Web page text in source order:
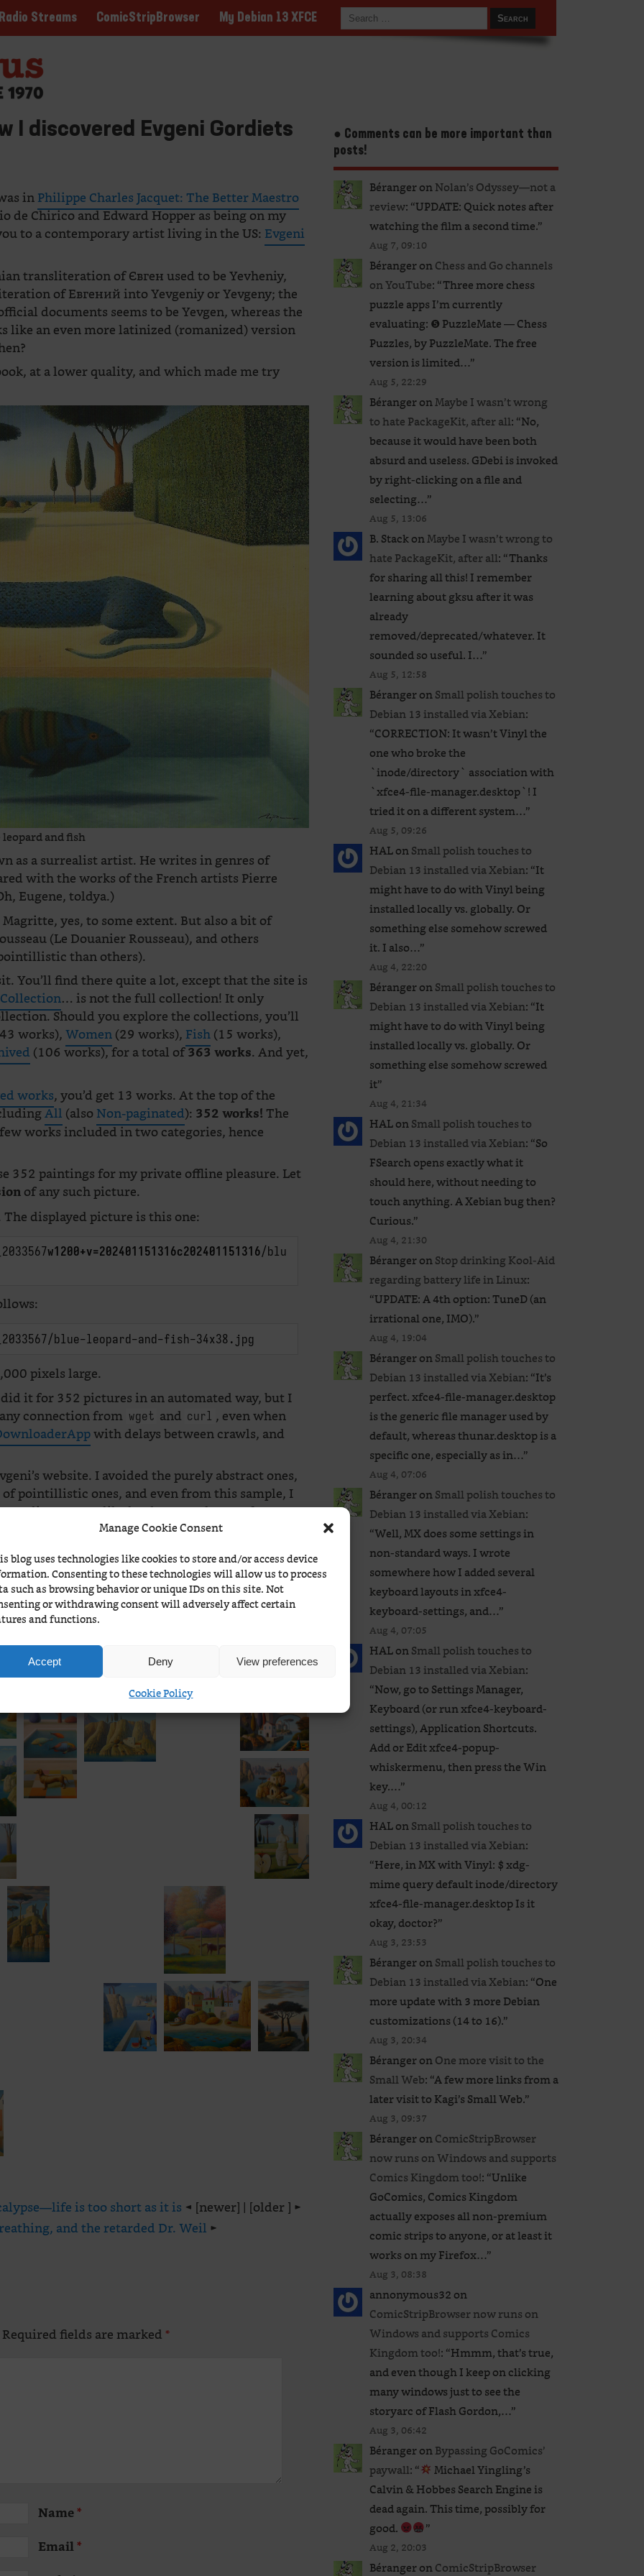
Manage Cookie Consent
blog uses technologies like cookies to store and/or access device
Consenting to these technologies will allow us to process
such as browsing behavior or unique IDs on this site. Not
or withdrawing consent will adversely affect certain
and functions.
Accept Deny View preferences
Cookie Policy
Streams ComicStripBrowser My Debian 13 XFCE
I discovered Evgeni Gordiets
inPhilippe Charles Jacquet: The Better Maestro
de Chirico and Edward Hopper as being on my
to a contemporary artist living in the US: Evgeni
transliteration of Євген used to be Yevheniy,
of Евгений into Yevgeniy or Yevgeny; the
documents seems to be Yevgen, whereas the
like an even more latinized (romanized) version
at a lower quality, and which made me try
and fish
as a surrealist artist. He writes in genres of
with the works of the French artists Pierre
Eugene, toldya.)
yes, to some extent. But also a bit of
(Le Douanier Rousseau), and others
pointillistic than others).
You’ll find there quite a lot, except that the site is
… is not the full collection! It only
Should you explore the collections, you’ll
works),Women(29 works), Fish(15 works),
(106 works), for a total of363 works. And yet,
works, you’d get 13 works. At the top of the
All (also Non-paginated): 352 works! The
works included in two categories, hence
352 paintings for my private offline pleasure. Let
of any such picture.
The displayed picture is this one:
w1200+v=202401151316c202401151316/blu
blue-leopard-and-fish-34x38.jpg
pixels large.
it for 352 pictures in an automated way, but I
connection from wget and curl , even when
with delays between crawls, and
website. I avoided the purely abstract ones,
pointillistic ones, and even from this sample, I
Mediterranean-like landscapes, shapes of women
specific way of representing the trees, the
is too short as it is ◄ [newer] | [older ] ►
and the retarded Dr. Weil ►
Required fields are marked*
Name*
Email*
● Comments can be more important than
posts!
BérangeronNolan’s Odyssey—not a
review: “UPDATE: Quick notes after
watching the film a second time.”
Aug 7, 09:10
BérangeronChess and Go channels
on YouTube: “Three more chess
puzzle apps I’m currently
evaluating: ❺ PuzzleMate — Chess
Puzzles, by PuzzleMate. The free
version is limited…”
Aug 5, 22:29
BérangeronMaybe I wasn’t wrong
to hate PackageKit, after all: “No,
because it would have been both
absurd and useless. GDebi is invoked
by right-clicking on a file and
selecting…”
Aug 5, 13:06
B. StackonMaybe I wasn’t wrong to
hate PackageKit, after all: “Thanks
for sharing all this! I remember
learning about gksu after it was
already
removed/deprecated/whatever. It
sounded so useful. I…”
Aug 5, 12:58
BérangeronSmall polish touches to
Debian 13 installed via Xebian:
“CORRECTION: It wasn’t Vinyl the
one who broke the
`inode/directory` association with
`xfce4-file-manager.desktop`! I
tried it on a different system…”
Aug 5, 09:26
HALonSmall polish touches to
Debian 13 installed via Xebian: “It
might have to do with Vinyl being
installed locally vs. globally. Or
something else somehow screwed
it. I also…”
Aug 4, 22:20
BérangeronSmall polish touches to
Debian 13 installed via Xebian: “It
might have to do with Vinyl being
installed locally vs. globally. Or
something else somehow screwed
it”
Aug 4, 21:34
HALonSmall polish touches to
Debian 13 installed via Xebian: “So
FSearch opens exactly what it
should here, without needing to
touch anything. A Xebian bug then?
Curious.”
Aug 4, 21:30
BérangeronStop drinking Kool-Aid
regarding battery life in Linux:
“UPDATE: A 4th option: TuneD (an
irrational one, IMO).”
Aug 4, 19:04
BérangeronSmall polish touches to
Debian 13 installed via Xebian: “It’s
perfect. xfce4-file-manager.desktop
is the generic file manager used by
default, whereas thunar.desktop is a
specific one, especially as in…”
Aug 4, 07:06
BérangeronSmall polish touches to
Debian 13 installed via Xebian:
“Well, MX does some settings in
non-standard ways. I wrote
somewhere how I added several
keyboard layouts in xfce4-
keyboard-settings, and…”
Aug 4, 07:05
HALonSmall polish touches to
Debian 13 installed via Xebian:
“Now, go to Settings Manager,
Keyboard (or run xfce4-keyboard-
settings), Application Shortcuts.
Add or Edit xfce4-popup-
whiskermenu, then press the Win
key.…”
Aug 4, 00:12
HALonSmall polish touches to
Debian 13 installed via Xebian:
“Here, in MX with Vinyl: $ xdg-
mime query default inode/directory
xfce4-file-manager.desktop Is it
okay, doctor?”
Aug 3, 23:53
BérangeronSmall polish touches to
Debian 13 installed via Xebian: “One
more update with 3 more Debian
customizations (14 to 16).”
Aug 3, 20:34
BérangeronOne more visit to the
Small Web: “A few more links from a
later visit to Kagi’s Small Web.”
Aug 3, 09:37
BérangeronComicStripBrowser
now runs on Windows and supports
Comics Kingdom too!: “Unlike
GoComics, Comics Kingdom
actually exposes all non-premium
comic strips to anyone, or at least it
works on my Firefox…”
Aug 3, 08:38
annonymous32on
ComicStripBrowser now runs on
Windows and supports Comics
Kingdom too!: “Hmmm, that’s true,
and even though I keep on clicking
many windows just to see the
storyarc of Flash Gordon,…”
Aug 3, 06:42
BérangeronBypassing GoComics’
paywall: “
Michael Yingling’s
Calvin & Hobbes Search Engine is
dead again. This time, possibly for
good.
”
Aug 2, 20:03
BérangeronComicStripBrowser